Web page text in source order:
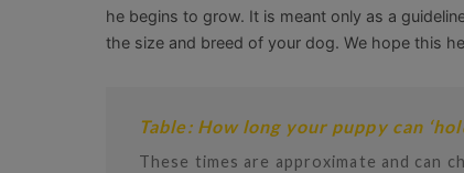
he begins to grow. It is meant only as a
the size and breed of your dog. We hope this
Table: How long your puppy can
These times are approximate and can